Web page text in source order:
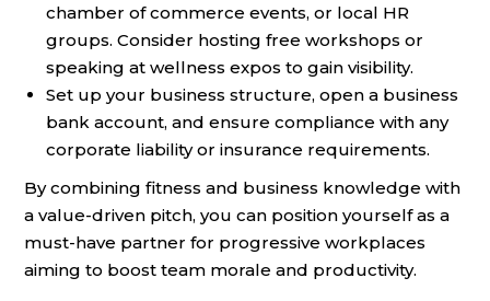
chamber of commerce events, or local HR
groups. Consider hosting free workshops or
speaking at wellness expos to gain visibility.
Set up your business structure, open a business
bank account, and ensure compliance with any
corporate liability or insurance requirements.
By combining fitness and business knowledge with
a value-driven pitch, you can position yourself as a
must-have partner for progressive workplaces
aiming to boost team morale and productivity.